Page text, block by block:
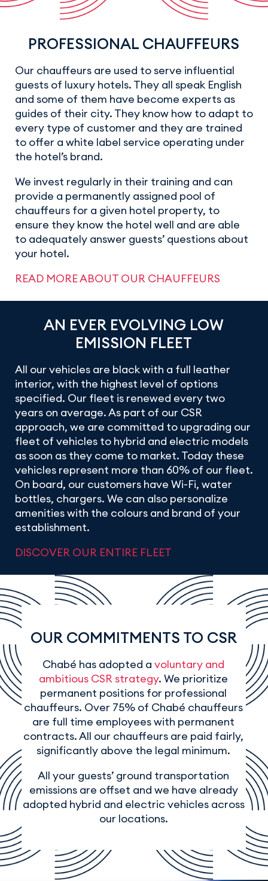
PROFESSIONAL CHAUFFEURS
Our chauffeurs are used to serve influential
guests of luxury hotels. They all speak English
and some of them have become experts as
guides of their city. They know how to adapt to
every type of customer and they are trained
to offer a white label service operating under
the hotel’s brand.
We invest regularly in their training and can
provide a permanently assigned pool of
chauffeurs for a given hotel property, to
ensure they know the hotel well and are able
to adequately answer guests’ questions about
your hotel.
READ MORE ABOUT OUR CHAUFFEURS
AN EVER EVOLVING LOW
EMISSION FLEET
All our vehicles are black with a full leather
interior, with the highest level of options
specified. Our fleet is renewed every two
years on average. As part of our CSR
approach, we are committed to upgrading our
fleet of vehicles to hybrid and electric models
as soon as they come to market. Today these
vehicles represent more than 60% of our fleet.
On board, our customers have Wi-Fi, water
bottles, chargers. We can also personalize
amenities with the colours and brand of your
establishment.
DISCOVER OUR ENTIRE FLEET
OUR COMMITMENTS TO CSR
Chabé has adopted avoluntary and
ambitious CSR strategy. We prioritize
permanent positions for professional
chauffeurs. Over 75% of Chabé chauffeurs
are full time employees with permanent
contracts. All our chauffeurs are paid fairly,
significantly above the legal minimum.
All your guests’ ground transportation
emissions are offset and we have already
adopted hybrid and electric vehicles across
our locations.